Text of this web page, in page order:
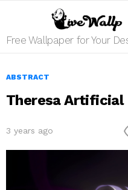
Free Wallpaper for Your
ABSTRACT
Theresa Artificial
3 years ago